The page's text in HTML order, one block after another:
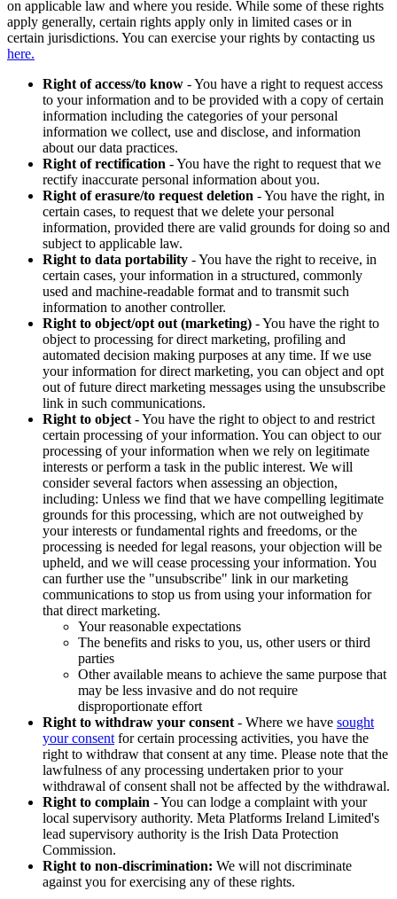
on applicable law and where you reside. While some of these rights
apply generally, certain rights apply only in limited cases or in
certain jurisdictions. You can exercise your rights by contacting us
here.
Right of access/to know - You have a right to request access
to your information and to be provided with a copy of certain
information including the categories of your personal
information we collect, use and disclose, and information
about our data practices.
Right of rectification - You have the right to request that we
rectify inaccurate personal information about you.
Right of erasure/to request deletion - You have the right, in
certain cases, to request that we delete your personal
information, provided there are valid grounds for doing so and
subject to applicable law.
Right to data portability - You have the right to receive, in
certain cases, your information in a structured, commonly
used and machine-readable format and to transmit such
information to another controller.
Right to object/opt out (marketing) - You have the right to
object to processing for direct marketing, profiling and
automated decision making purposes at any time. If we use
your information for direct marketing, you can object and opt
out of future direct marketing messages using the unsubscribe
link in such communications.
Right to object - You have the right to object to and restrict
certain processing of your information. You can object to our
processing of your information when we rely on legitimate
interests or perform a task in the public interest. We will
consider several factors when assessing an objection,
including: Unless we find that we have compelling legitimate
grounds for this processing, which are not outweighed by
your interests or fundamental rights and freedoms, or the
processing is needed for legal reasons, your objection will be
upheld, and we will cease processing your information. You
can further use the "unsubscribe" link in our marketing
communications to stop us from using your information for
that direct marketing.
Your reasonable expectations
The benefits and risks to you, us, other users or third
parties
Other available means to achieve the same purpose that
may be less invasive and do not require
disproportionate effort
Right to withdraw your consent - Where we have sought
your consent for certain processing activities, you have the
right to withdraw that consent at any time. Please note that the
lawfulness of any processing undertaken prior to your
withdrawal of consent shall not be affected by the withdrawal.
Right to complain - You can lodge a complaint with your
local supervisory authority. Meta Platforms Ireland Limited's
lead supervisory authority is the Irish Data Protection
Commission.
Right to non-discrimination: We will not discriminate
against you for exercising any of these rights.